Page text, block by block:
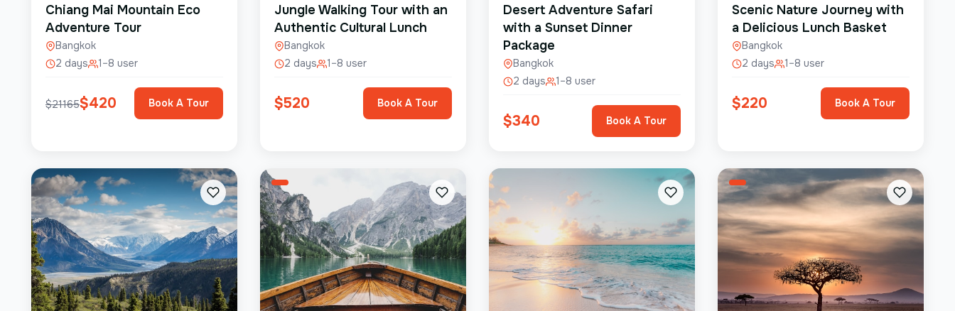
Chiang Mai Mountain Eco
Adventure Tour
Bangkok
2 days
1–8 user
$21165$420 Book A Tour
Jungle Walking Tour with an
Authentic Cultural Lunch
Bangkok
2 days
1–8 user
$520 Book A Tour
Desert Adventure Safari
with a Sunset Dinner
Package
Bangkok
2 days
1–8 user
$340 Book A Tour
Scenic Nature Journey with
a Delicious Lunch Basket
Bangkok
2 days
1–8 user
$220 Book A Tour